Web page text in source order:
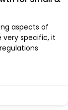
aspects of
very specific, it